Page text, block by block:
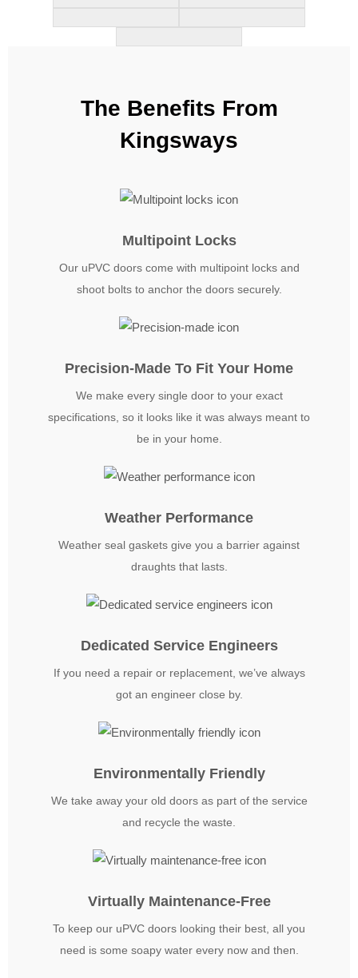
The Benefits From
Kingsways
Multipoint Locks
Our uPVC doors come with multipoint locks and
shoot bolts to anchor the doors securely.
Precision-Made To Fit Your Home
We make every single door to your exact
specifications, so it looks like it was always meant to
be in your home.
Weather Performance
Weather seal gaskets give you a barrier against
draughts that lasts.
Dedicated Service Engineers
If you need a repair or replacement, we’ve always
got an engineer close by.
Environmentally Friendly
We take away your old doors as part of the service
and recycle the waste.
Virtually Maintenance-Free
To keep our uPVC doors looking their best, all you
need is some soapy water every now and then.